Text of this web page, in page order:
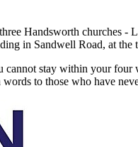
Handsworth churches -
in Sandwell Road, at
cannot stay within your
to those who have